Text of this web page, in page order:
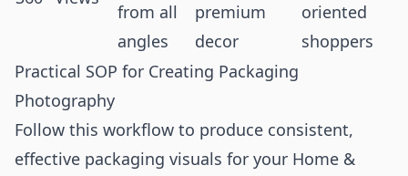
from all
angles
premium
decor
oriented
shoppers
Practical SOP for Creating Packaging
Photography
Follow this workflow to produce consistent,
effective packaging visuals for your Home &